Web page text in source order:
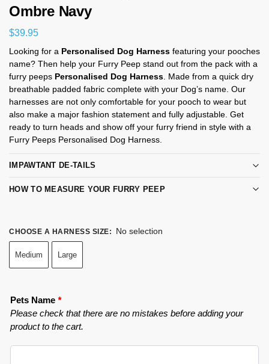
Ombre Navy
$39.95
Looking for a Personalised Dog Harness featuring your pooches
name? Then help your Furry Peep stand out from the pack with a
furry peeps Personalised Dog Harness . Made from a quick dry
breathable padded fabric complete with your Dog’s name. Our
harnesses are not only comfortable for your pooch to wear but
also make a major fashion statement and fully adjustable. Get
ready to turn heads and show off your furry friend in style with a
Furry Peeps Personalised Dog Harness.
IMPAWTANT DE-TAILS
HOW TO MEASURE YOUR FURRY PEEP
CHOOSE A HARNESS SIZE: No selection
Medium Large
Pets Name *
Please check that there are no mistakes before adding your
product to the cart.